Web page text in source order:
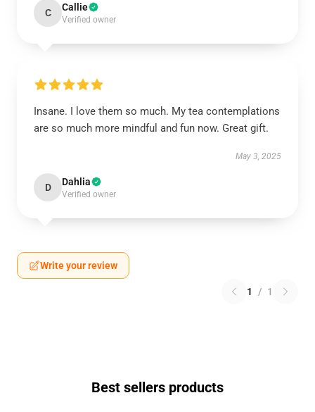
C Callie
Verified owner
Insane. I love them so much. My tea contemplations
are so much more mindful and fun now. Great gift.
May 3, 2025
D Dahlia
Verified owner
Write your review
1 / 1
Best sellers products